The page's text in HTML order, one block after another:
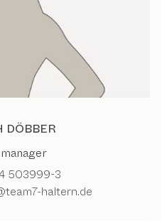
DÖBBER
503999-3
haltern.de